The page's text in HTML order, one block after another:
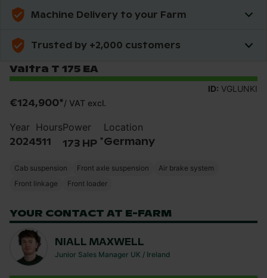
Machine Delivery to your Farm
Trusted by +2,000 customers
Valtra T 175 EA
ID: VGLUNKI
€124,900*/ VAT excl.
Year
2024
Hours
511
Power
173 HP *
Location
Germany
Cab suspension Front axle suspension
Air brake system
Front linkage
Front loader
YOUR CONTACT AT E-FARM
NIALL MAXWELL
Junior Sales Manager UK / Ireland